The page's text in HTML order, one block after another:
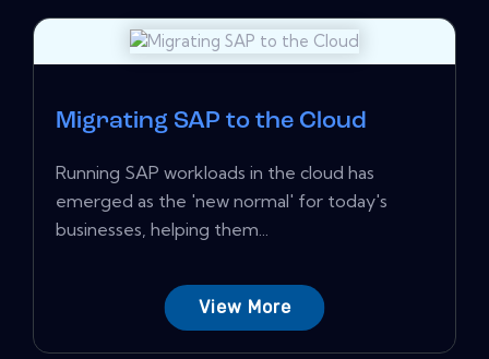
Migrating SAP to the Cloud
Running SAP workloads in the cloud has
emerged as the 'new normal' for today's
businesses, helping them...
View More